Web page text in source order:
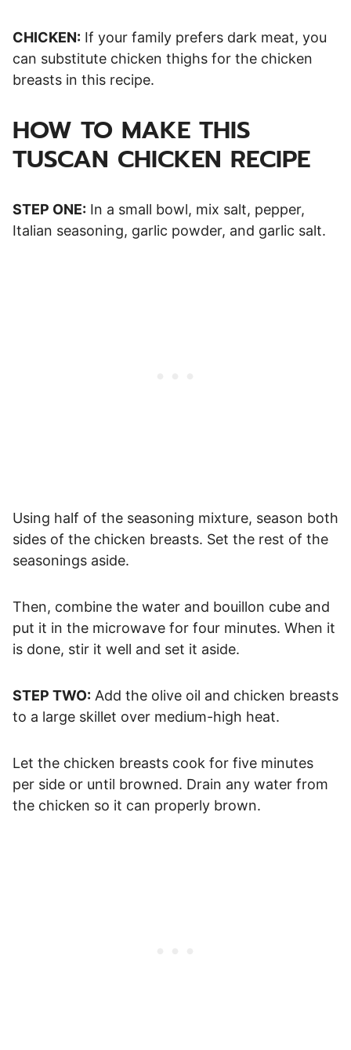
CHICKEN: If your family prefers dark meat, you
can substitute chicken thighs for the chicken
breasts in this recipe.
HOW TO MAKE THIS
TUSCAN CHICKEN RECIPE
STEP ONE: In a small bowl, mix salt, pepper,
Italian seasoning, garlic powder, and garlic salt.
Using half of the seasoning mixture, season both
sides of the chicken breasts. Set the rest of the
seasonings aside.
Then, combine the water and bouillon cube and
put it in the microwave for four minutes. When it
is done, stir it well and set it aside.
STEP TWO: Add the olive oil and chicken breasts
to a large skillet over medium-high heat.
Let the chicken breasts cook for five minutes
per side or until browned. Drain any water from
the chicken so it can properly brown.